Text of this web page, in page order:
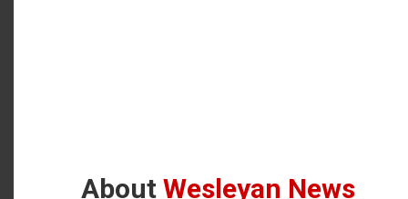
About Wesleyan News